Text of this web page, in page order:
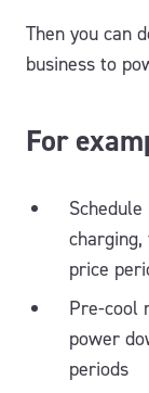
Then you can
business to
For
price
Pre-cool
power
periods